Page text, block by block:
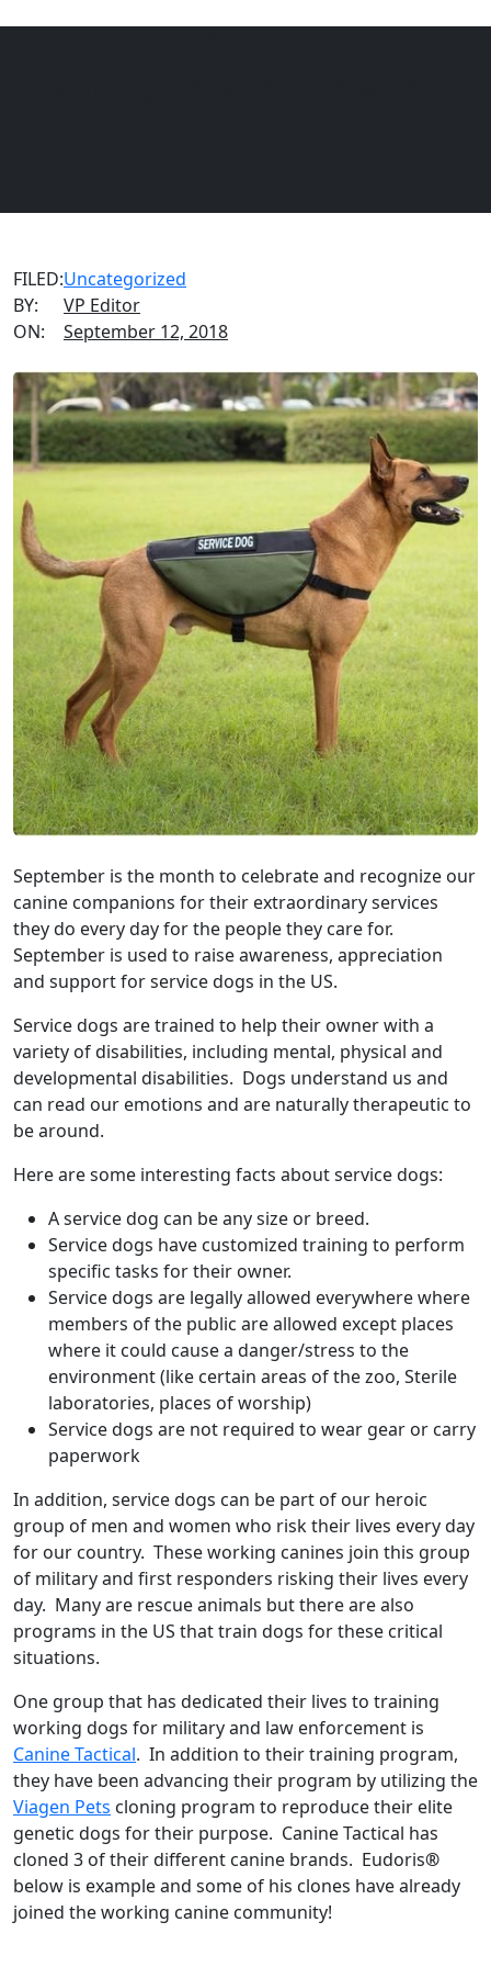
FILED:
BY:
ON:
Uncategorized
VP Editor
September 12, 2018
September is the month to celebrate and recognize our
canine companions for their extraordinary services
they do every day for the people they care for.
September is used to raise awareness, appreciation
and support for service dogs in the US.
Service dogs are trained to help their owner with a
variety of disabilities, including mental, physical and
developmental disabilities. Dogs understand us and
can read our emotions and are naturally therapeutic to
be around.
Here are some interesting facts about service dogs:
A service dog can be any size or breed.
Service dogs have customized training to perform
specific tasks for their owner.
Service dogs are legally allowed everywhere where
members of the public are allowed except places
where it could cause a danger/stress to the
environment (like certain areas of the zoo, Sterile
laboratories, places of worship)
Service dogs are not required to wear gear or carry
paperwork
In addition, service dogs can be part of our heroic
group of men and women who risk their lives every day
for our country. These working canines join this group
of military and first responders risking their lives every
day. Many are rescue animals but there are also
programs in the US that train dogs for these critical
situations.
One group that has dedicated their lives to training
working dogs for military and law enforcement is
Canine Tactical. In addition to their training program,
they have been advancing their program by utilizing the
Viagen Pets cloning program to reproduce their elite
genetic dogs for their purpose. Canine Tactical has
cloned 3 of their different canine brands. Eudoris®
below is example and some of his clones have already
joined the working canine community!